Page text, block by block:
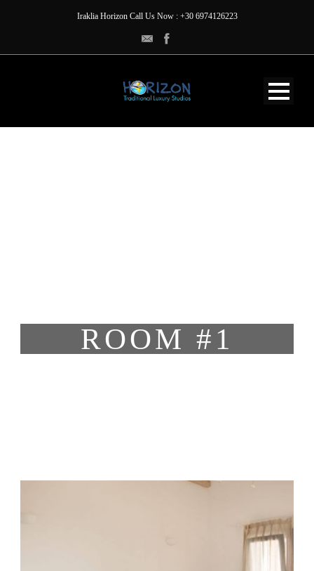
Iraklia Horizon Call Us Now : +30 6974126223
ROOM #1